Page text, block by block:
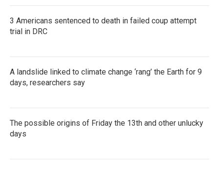
3 Americans sentenced to death in failed coup attempt
trial in DRC
A landslide linked to climate change ‘rang’ the Earth for 9
days, researchers say
The possible origins of Friday the 13th and other unlucky
days